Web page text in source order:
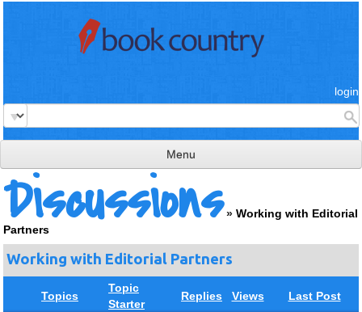
login
Menu
read & review
connect
learn
publish
Discussions » Working with Editorial
Partners
Working with Editorial Partners
Topics
Topic
Starter
Replies Views Last Post